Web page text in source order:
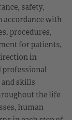
safety,
with
procedures,
for patients,
in
professional
skills
the life
human